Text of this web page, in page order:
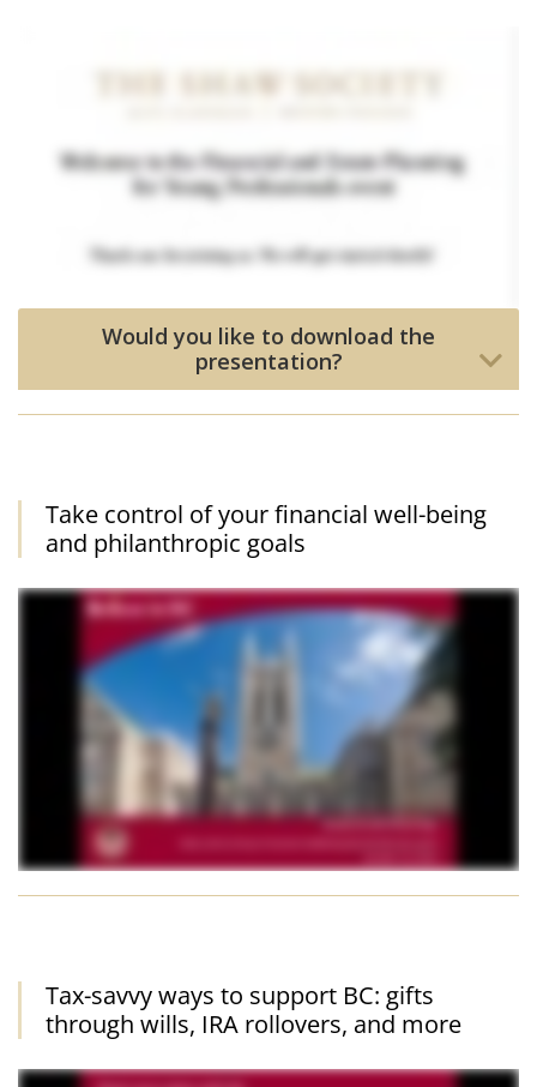
Would you like to download the
presentation?
Take control of your financial well-being
and philanthropic goals
Tax-savvy ways to support BC: gifts
through wills, IRA rollovers, and more